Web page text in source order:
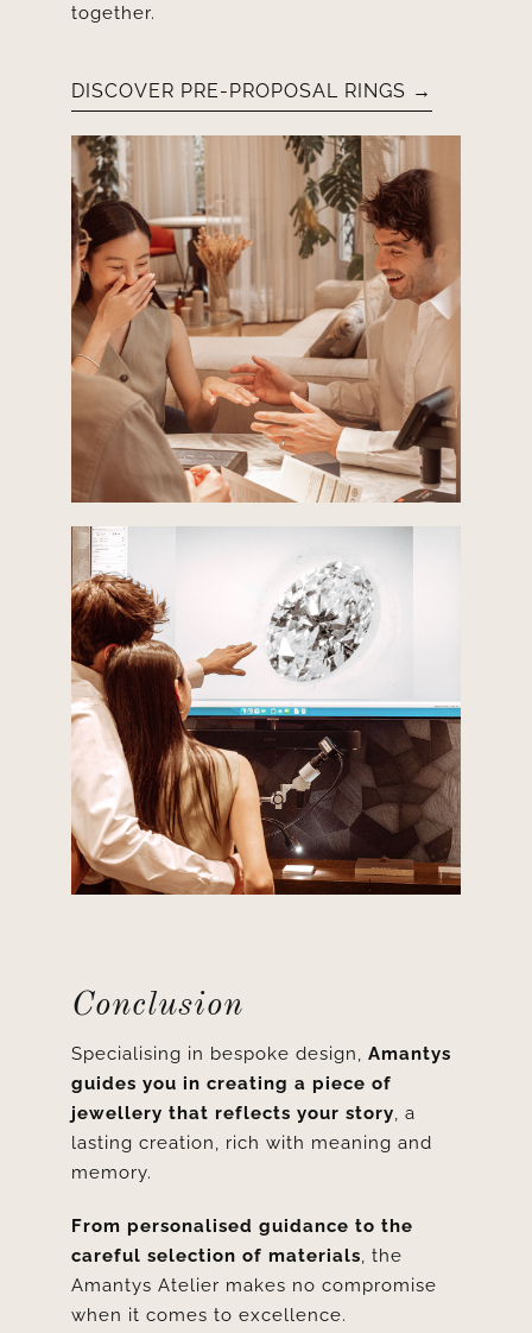
together.
DISCOVER PRE-PROPOSAL RINGS →
Conclusion
Specialising in bespoke design, Amantys
guides you in creating a piece of
jewellery that reflects your story, a
lasting creation, rich with meaning and
memory.
From personalised guidance to the
careful selection of materials, the
Amantys Atelier makes no compromise
when it comes to excellence.